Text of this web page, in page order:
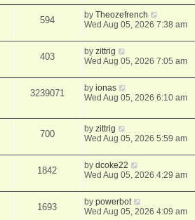
594 byTheozefrench
Wed Aug 05, 2026 7:38 am
403 byzittrig
Wed Aug 05, 2026 7:05 am
3239071 byionas
Wed Aug 05, 2026 6:10 am
700 byzittrig
Wed Aug 05, 2026 5:59 am
1842 bydcoke22
Wed Aug 05, 2026 4:29 am
1693 bypowerbot
Wed Aug 05, 2026 4:09 am